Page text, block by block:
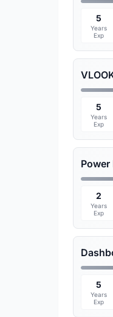
5
Years
Exp
5
Years
Exp
Power
2
Years
Exp
5
Years
Exp